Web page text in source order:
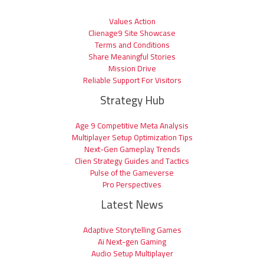
Values Action
Clienage9 Site Showcase
Terms and Conditions
Share Meaningful Stories
Mission Drive
Reliable Support For Visitors
Strategy Hub
Age 9 Competitive Meta Analysis
Multiplayer Setup Optimization Tips
Next-Gen Gameplay Trends
Clien Strategy Guides and Tactics
Pulse of the Gameverse
Pro Perspectives
Latest News
Adaptive Storytelling Games
Ai Next-gen Gaming
Audio Setup Multiplayer